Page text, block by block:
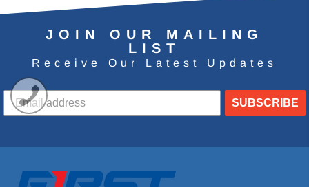
JOIN OUR MAILING
LIST
Receive Our Latest Updates
SUBSCRIBE